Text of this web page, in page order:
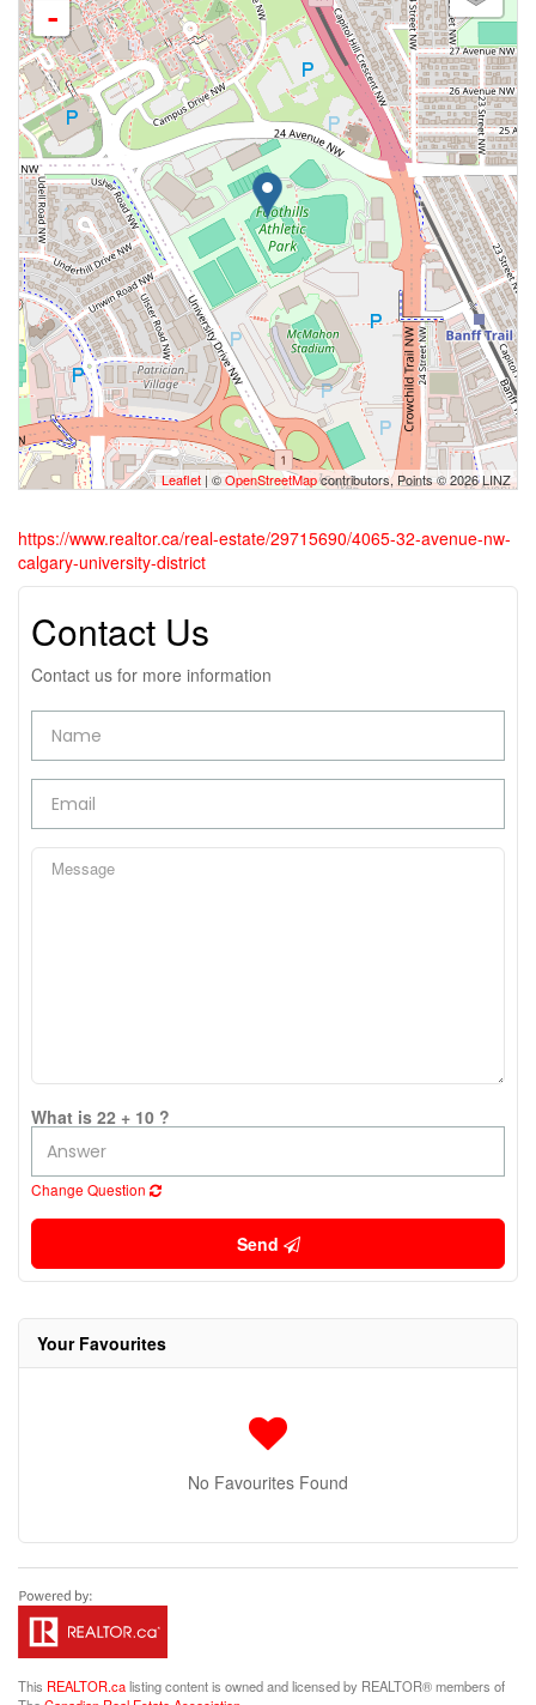
-
Leaflet | ©OpenStreetMapcontributors, Points © 2026 LINZ
https://www.realtor.ca/real-estate/29715690/4065-32-avenue-nw-
calgary-university-district
Contact Us
Contact us for more information
What is 22 + 10 ?
Change Question
Send
Your Favourites
No Favourites Found
This REALTOR.calisting content is owned and licensed by REALTOR® members of